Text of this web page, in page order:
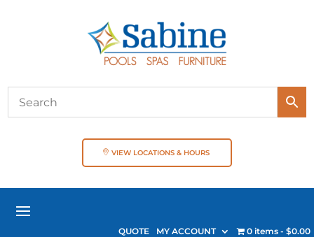
VIEW LOCATIONS & HOURS
QUOTE MY ACCOUNT 0 items $0.00